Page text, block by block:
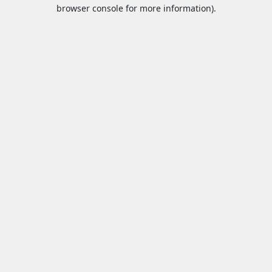
browser console for more information).